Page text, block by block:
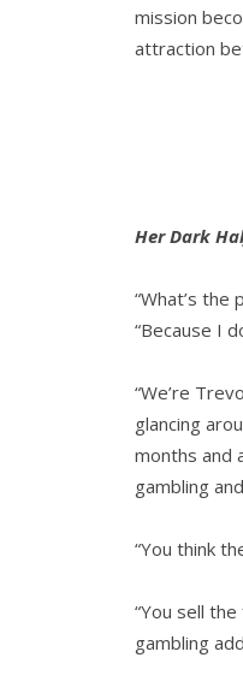
mission
attraction
Her Dark
“What’s
“Because I
“We’re
glancing
months and
gambling
“You think
“You sell
gambling